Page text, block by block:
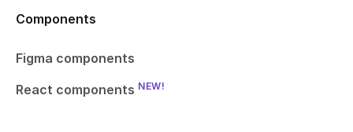
Components
Figma components
React components NEW!